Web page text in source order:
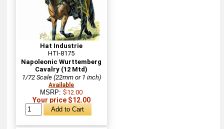
Hat Industrie
HTI-8175
Napoleonic Wurttemberg
Cavalry (12 Mtd)
1/72 Scale (22mm or 1 inch)
Available
MSRP:$12.00
Your price $12.00